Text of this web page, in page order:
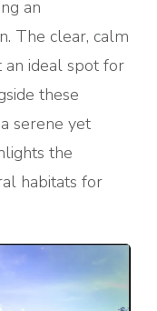
an
The clear, calm
ideal spot for
these
serene yet
the
habitats for